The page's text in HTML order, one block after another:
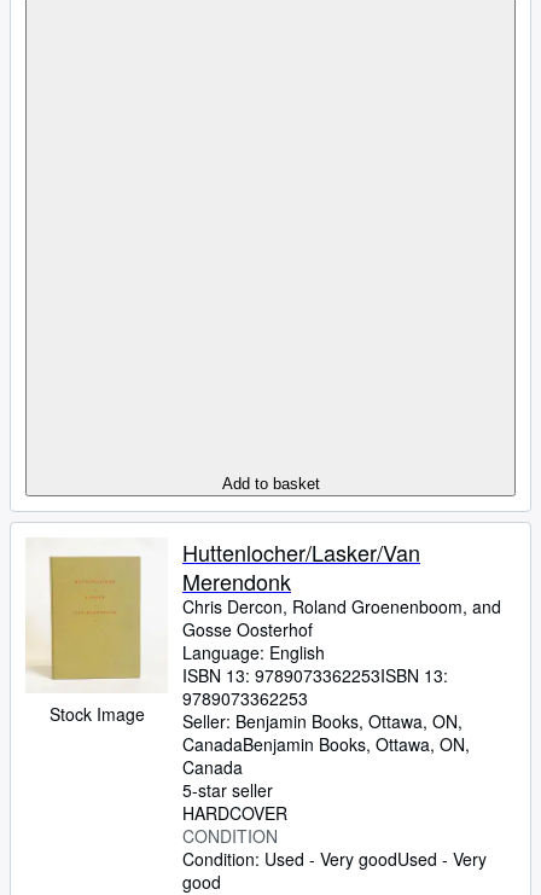
Add to basket
Stock Image
Huttenlocher/Lasker/Van
Merendonk
Chris Dercon, Roland Groenenboom, and
Gosse Oosterhof
Language: English
ISBN 13: 9789073362253ISBN 13:
9789073362253
Seller: Benjamin Books, Ottawa, ON,
CanadaBenjamin Books, Ottawa, ON,
Canada
5-star seller
HARDCOVER
CONDITION
Condition: Used - Very goodUsed - Very
good